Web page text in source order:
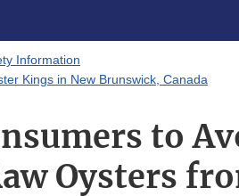
Information
Kings in New Brunswick, Canada
to
Oysters